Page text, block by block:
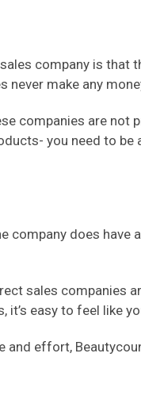
company is that
make any
companies are not
you need to
company does
sales companies
easy to feel like
and effort,